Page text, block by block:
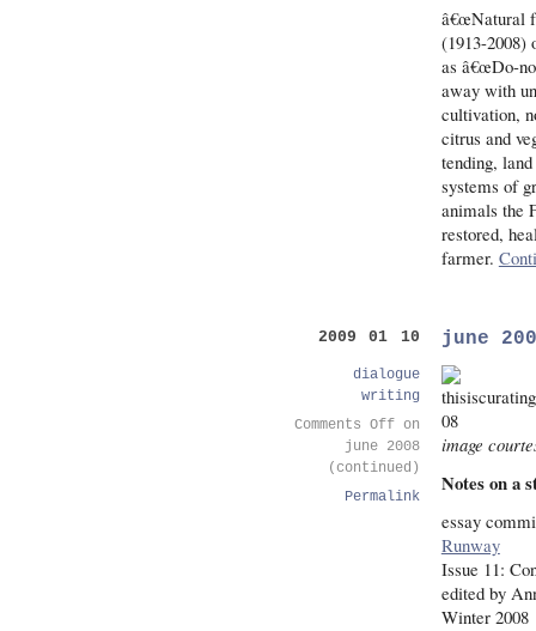
â€œNatural
(1913-2008)
as â€œDo-
away with
cultivation,
citrus and
tending,
systems of
animals the
restored,
farmer.
june
image
Notes on a
essay
Runway
Issue 11:
edited by
Winter 2008
2009 01 10
dialogue
writing
Comments Offon
june 2008
(continued)
Permalink